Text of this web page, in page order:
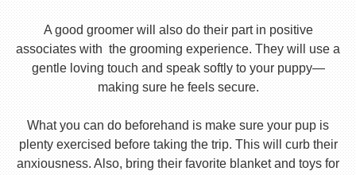
A good groomer will also do their part in positive
associates with the grooming experience. They will use a
gentle loving touch and speak softly to your puppy—
making sure he feels secure.
What you can do beforehand is make sure your pup is
plenty exercised before taking the trip. This will curb their
anxiousness. Also, bring their favorite blanket and toys for